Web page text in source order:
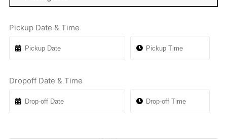
Pickup Date & Time
Dropoff Date & Time